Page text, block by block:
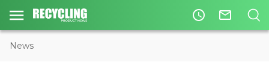
access_time mail_outline
News